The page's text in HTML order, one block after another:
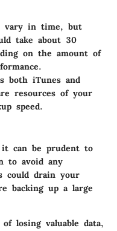
vary in time, but
take about 30
on the amount of
both iTunes and
resources of your
speed.
it can be prudent to
to avoid any
could drain your
backing up a large
losing valuable data,